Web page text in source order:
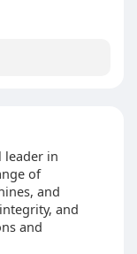
leader in
of
and
and
and